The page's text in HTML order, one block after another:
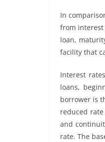
In
from interest
loan,
facility that
Interest
loans,
borrower is
reduced
and
rate. The